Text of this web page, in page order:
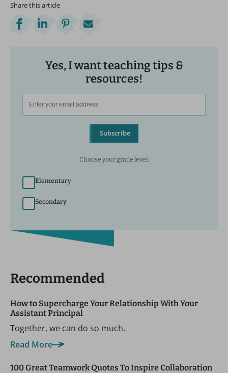
Share this article
Yes, I want teaching tips &
resources!
Subscribe
Choose your grade level:
Elementary
Secondary
Recommended
How to Supercharge Your Relationship With Your
Assistant Principal
Together, we can do so much.
Read More
100 Great Teamwork Quotes To Inspire Collaboration